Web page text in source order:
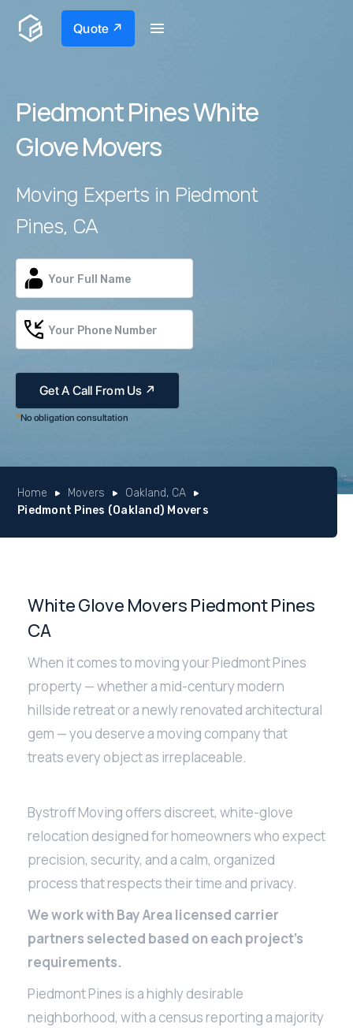
Quote ↗
Piedmont Pines White
Glove Movers
Moving Experts in Piedmont
Pines, CA
*No obligation consultation
Home Movers
Oakland, CA
Piedmont Pines (Oakland) Movers
White Glove Movers Piedmont Pines
CA
When it comes to moving your Piedmont Pines
property — whether a mid-century modern
hillside retreat or a newly renovated architectural
gem — you deserve a moving company that
treats every object as irreplaceable.
Bystroff Moving offers discreet, white-glove
relocation designed for homeowners who expect
precision, security, and a calm, organized
process that respects their time and privacy.
We work with Bay Area licensed carrier
partners selected based on each project’s
requirements.
Piedmont Pines is a highly desirable
neighborhood, with a census reporting a majority